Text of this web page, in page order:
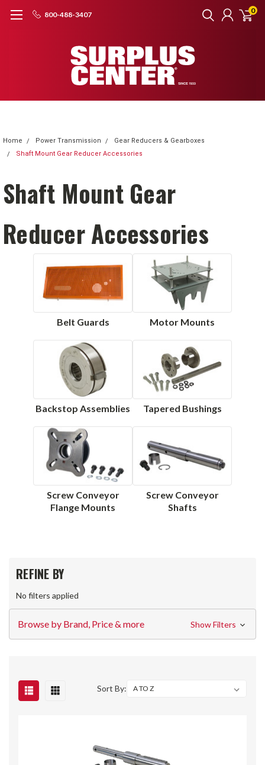
800-488-3407 0
Home Power Transmission
Gear Reducers & Gearboxes
Shaft Mount Gear Reducer Accessories
Shaft Mount Gear
Reducer Accessories
Belt Guards Motor Mounts
Backstop Assemblies Tapered Bushings
Screw Conveyor
Flange Mounts
Screw Conveyor
Shafts
REFINE BY
No filters applied
Browse by Brand, Price & more Show Filters
Sort By: